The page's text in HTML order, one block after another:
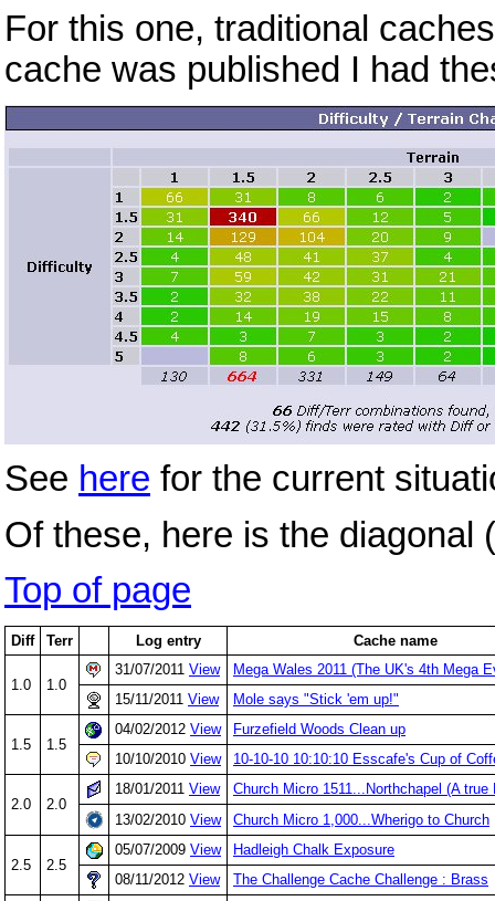
For this one, traditional
cache was published I had
See here for the current
Of these, here is the diagonal
Top of page
Diff Terr Log entry Cache name
1.0 1.0
31/07/2011 View
Mega Wales 2011 (The UK's 4th Mega
15/11/2011 View Mole says "Stick 'em up!"
1.5 1.5
04/02/2012 View
Furzefield Woods Clean up
10/10/2010 View 10-10-10 10:10:10 Esscafe's Cup of
2.0 2.0
18/01/2011 View
Church Micro 1511...Northchapel (A true
13/02/2010 View Church Micro 1,000...Wherigo to Church
2.5 2.5
05/07/2009 View
Hadleigh Chalk Exposure
08/11/2012 View The Challenge Cache Challenge : Brass